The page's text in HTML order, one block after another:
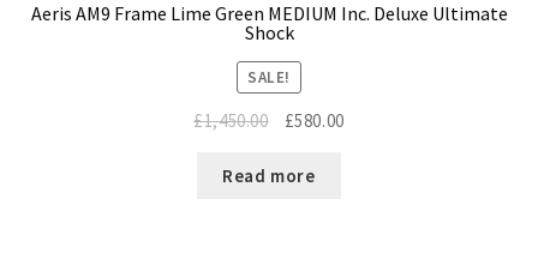
Aeris AM9 Frame Lime Green MEDIUM Inc. Deluxe Ultimate
Shock
SALE!
£1,450.00
Original
was:
£580.00Current
Read more